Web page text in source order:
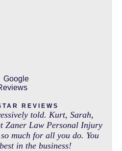
REVIEWS
told. Kurt, Sarah,
Zaner Law Personal Injury
much for all you do. You
in the business!